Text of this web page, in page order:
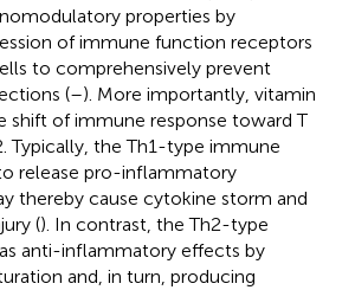
properties by
of immune function receptors
to comprehensively prevent
(–). More importantly, vitamin
shift of immune response toward T
Typically, the Th1-type immune
release pro-inflammatory
thereby cause cytokine storm and
(). In contrast, the Th2-type
anti-inflammatory effects by
and, in turn, producing